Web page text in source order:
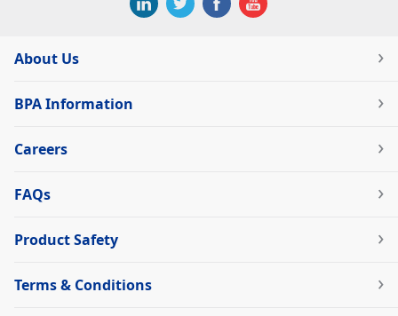
About Us
BPA Information
Careers
FAQs
Product Safety
Terms & Conditions